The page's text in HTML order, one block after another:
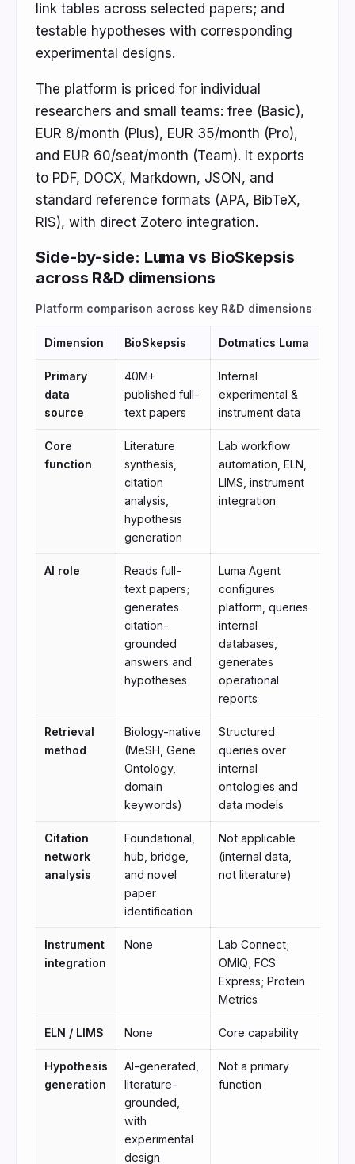
link tables across selected papers; and
testable hypotheses with corresponding
experimental designs.
The platform is priced for individual
researchers and small teams: free (Basic),
EUR 8/month (Plus), EUR 35/month (Pro),
and EUR 60/seat/month (Team). It exports
to PDF, DOCX, Markdown, JSON, and
standard reference formats (APA, BibTeX,
RIS), with direct Zotero integration.
Side-by-side: Luma vs BioSkepsis
across R&D dimensions
Platform comparison across key R&D dimensions
Dimension BioSkepsis Dotmatics Luma
Primary
data
source
40M+
published full-
text papers
Internal
experimental &
instrument data
Core
function
Literature
synthesis,
citation
analysis,
hypothesis
generation
Lab workflow
automation, ELN,
LIMS, instrument
integration
AI role
Reads full-
text papers;
generates
citation-
grounded
answers and
hypotheses
Luma Agent
configures
platform, queries
internal
databases,
generates
operational
reports
Retrieval
method
Biology-native
(MeSH, Gene
Ontology,
domain
keywords)
Structured
queries over
internal
ontologies and
data models
Citation
network
analysis
Foundational,
hub, bridge,
and novel
paper
identification
Not applicable
(internal data,
not literature)
Instrument
integration
None
Lab Connect;
OMIQ; FCS
Express; Protein
Metrics
ELN / LIMS None Core capability
Hypothesis
generation
AI-generated,
literature-
grounded,
with
experimental
design
Not a primary
function